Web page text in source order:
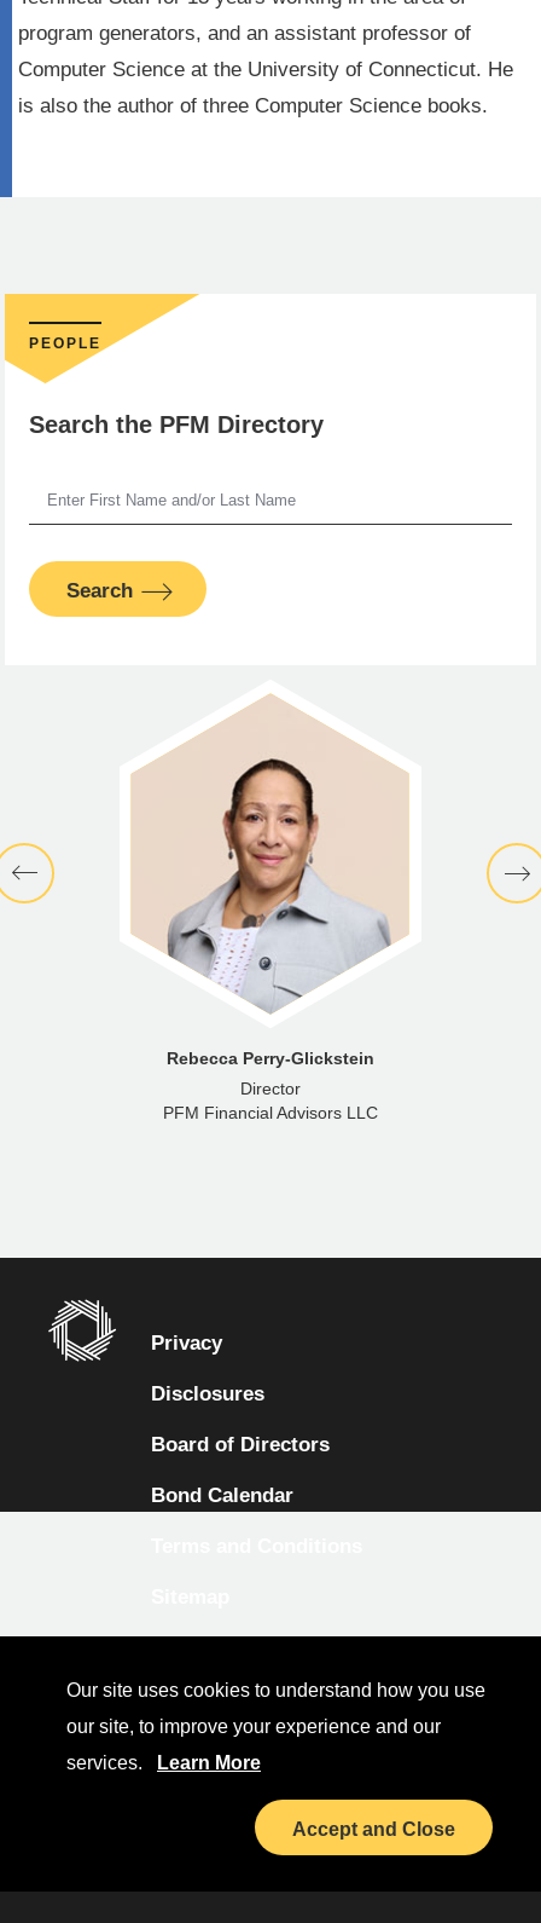
Our site uses cookies to understand how you use
our site, to improve your experience and our
services.
Learn More
Accept and Close
program generators, and an assistant professor of
Computer Science at the University of Connecticut. He
is also the author of three Computer Science books.
PEOPLE
Search the PFM Directory
Search
Rebecca Perry-Glickstein
Director
PFM Financial Advisors LLC
Privacy
Disclosures
Board of Directors
Bond Calendar
LinkedIn